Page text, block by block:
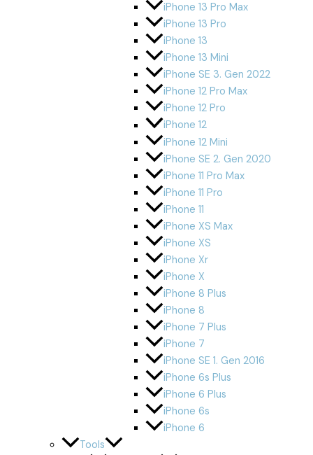
iPhone 13 Pro Max
iPhone 13 Pro
iPhone 13
iPhone 13 Mini
iPhone SE 3. Gen 2022
iPhone 12 Pro Max
iPhone 12 Pro
iPhone 12
iPhone 12 Mini
iPhone SE 2. Gen 2020
iPhone 11 Pro Max
iPhone 11 Pro
iPhone 11
iPhone XS Max
iPhone XS
iPhone Xr
iPhone X
iPhone 8 Plus
iPhone 8
iPhone 7 Plus
iPhone 7
iPhone SE 1. Gen 2016
iPhone 6s Plus
iPhone 6 Plus
iPhone 6s
iPhone 6
Tools